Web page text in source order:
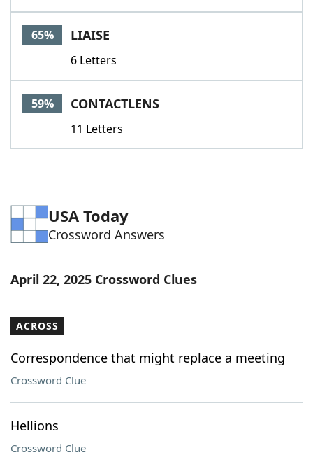
65% LIAISE
6 Letters
59% CONTACTLENS
11 Letters
USA Today
Crossword Answers
April 22, 2025 Crossword Clues
ACROSS
Correspondence that might replace a meeting
Crossword Clue
Hellions
Crossword Clue